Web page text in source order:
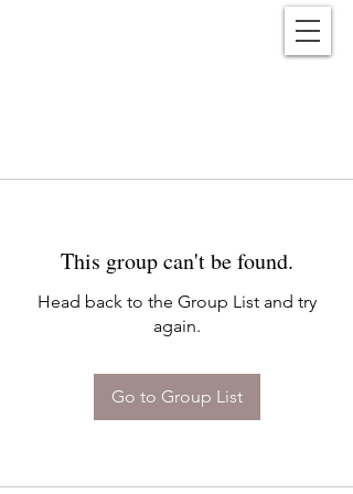
This group can't be found.
Head back to the Group List and try
again.
Go to Group List